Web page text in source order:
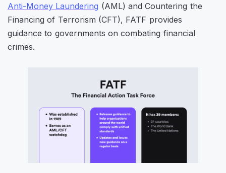
Anti-Money Laundering (AML) and Countering the
Financing of Terrorism (CFT), FATF provides
guidance to governments on combating financial
crimes.